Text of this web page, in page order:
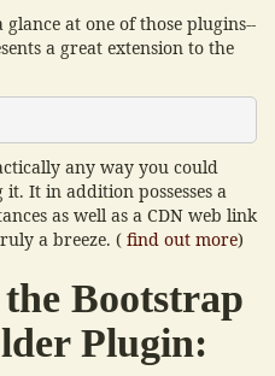
at one of those plugins--
a great extension to the
any way you could
It in addition possesses a
as well as a CDN web link
a breeze. ( find out more)
Bootstrap
Plugin: